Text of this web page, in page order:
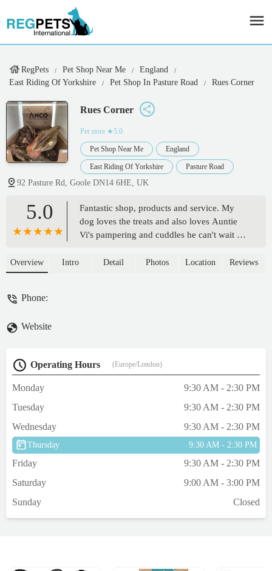
RegPets Pet Shop Near Me
England
East Riding Of Yorkshire
Pet Shop In Pasture Road Rues Corner
Rues Corner
Pet store ★5.0
Pet Shop Near Me England
East Riding Of Yorkshire Pasture Road
92 Pasture Rd, Goole DN14 6HE, UK
5.0
Fantastic shop, products and service. My
dog loves the treats and also loves Auntie
Vi's pampering and cuddles he can't wait for
Overview Intro Detail Photos Location Reviews
Phone:
Website
Operating Hours (Europe/London)
Monday
9:30 AM - 2:30 PM
Tuesday
9:30 AM - 2:30 PM
Wednesday
9:30 AM - 2:30 PM
Thursday 9:30 AM - 2:30 PM
Friday
9:30 AM - 2:30 PM
Saturday
9:00 AM - 3:00 PM
Sunday
Closed